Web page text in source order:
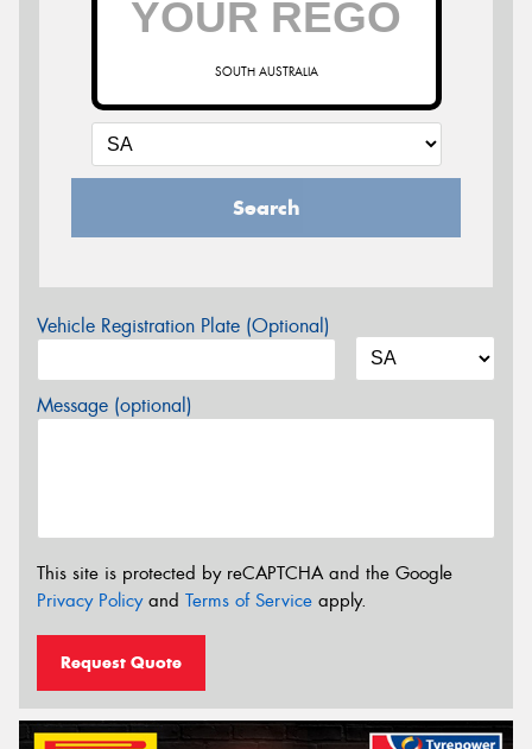
SOUTH AUSTRALIA
Search
Vehicle Registration Plate (Optional)
Message (optional)
This site is protected by reCAPTCHA and the Google
Privacy Policyand Terms of Service apply.
Request Quote